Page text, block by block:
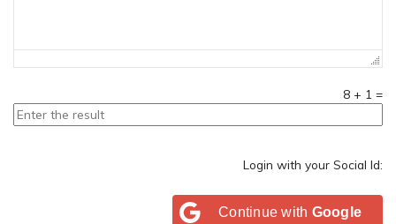
8 + 1 =
Login with your Social Id:
Continue with Google